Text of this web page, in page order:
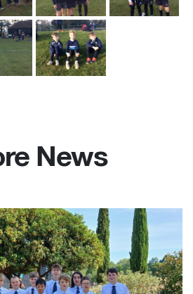
News